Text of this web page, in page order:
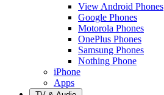
View Android Phones
Google Phones
Motorola Phones
OnePlus Phones
Samsung Phones
Nothing Phone
iPhone
Apps